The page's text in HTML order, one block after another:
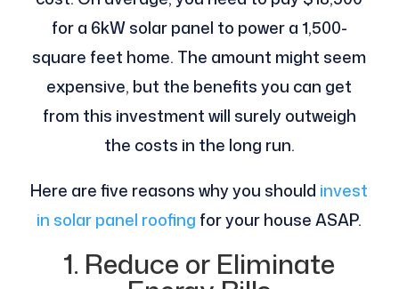
for a 6kW solar panel to power a 1,500-
square feet home. The amount might seem
expensive, but the benefits you can get
from this investment will surely outweigh
the costs in the long run.
Here are five reasons why you should invest
in solar panel roofing for your house ASAP.
1. Reduce or Eliminate